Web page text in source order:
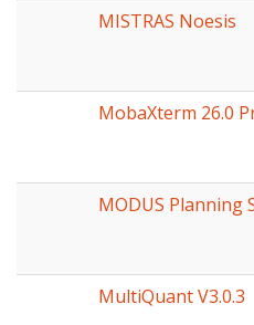
MISTRAS Noesis
MobaXterm 26.0
MODUS Planning
MultiQuant V3.0.3